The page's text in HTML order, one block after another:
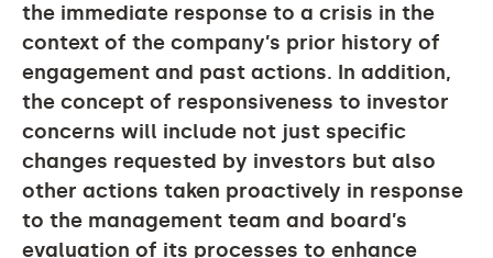
the immediate response to a crisis in the
context of the company’s prior history of
engagement and past actions. In addition,
the concept of responsiveness to investor
concerns will include not just specific
changes requested by investors but also
other actions taken proactively in response
to the management team and board’s
evaluation of its processes to enhance